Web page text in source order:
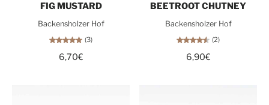
FIG MUSTARD
Backensholzer Hof
(3)
6,70€
BEETROOT CHUTNEY
Backensholzer Hof
(2)
6,90€